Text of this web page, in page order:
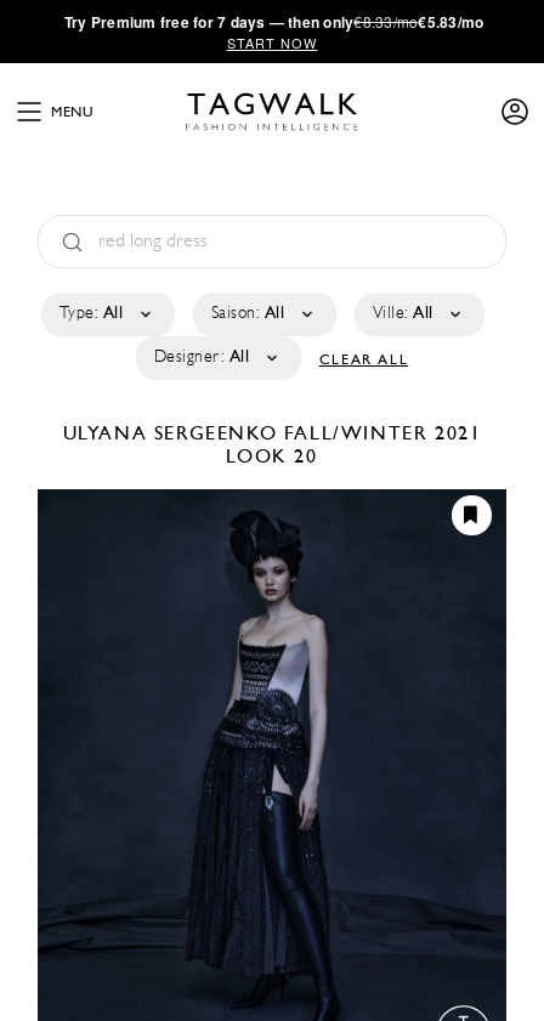
·Try Premium free for 7 days — then only€8.33/mo€5.83/mo
START NOW
MENU
Type: All Saison: All Ville: All
Designer: All CLEAR ALL
ULYANA SERGEENKO FALL/WINTER 2021
LOOK 20